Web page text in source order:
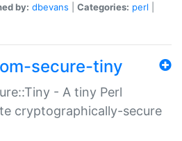
by: dbevans Categories: perl
secure-tiny
- A tiny Perl
cryptographically-secure